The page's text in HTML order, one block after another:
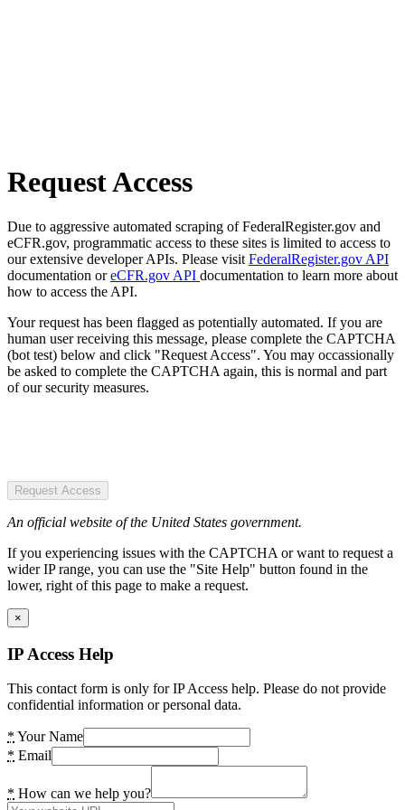
Request Access
Due to aggressive automated scraping of FederalRegister.gov and
eCFR.gov, programmatic access to these sites is limited to access to
our extensive developer APIs. Please visit FederalRegister.gov API
documentation oreCFR.gov API documentation to learn more about
how to access the API.
Your request has been flagged as potentially automated. If you are
human user receiving this message, please complete the CAPTCHA
(bot test) below and click "Request Access". You may occassionally
be asked to complete the CAPTCHA again, this is normal and part
of our security measures.
Request Access
An official website of the United States government.
If you experiencing issues with the CAPTCHA or want to request a
wider IP range, you can use the "Site Help" button found in the
lower, right of this page to make a request.
×
IP Access Help
This contact form is only for IP Access help. Please do not provide
confidential information or personal data.
* Your Name
* Email
* How can we help you?